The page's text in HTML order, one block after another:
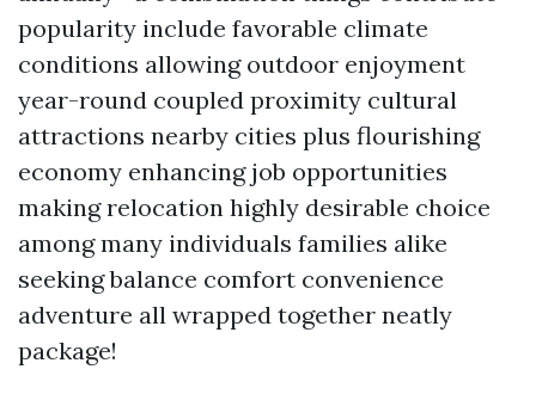
popularity include favorable climate
conditions allowing outdoor enjoyment
year-round coupled proximity cultural
attractions nearby cities plus flourishing
economy enhancing job opportunities
making relocation highly desirable choice
among many individuals families alike
seeking balance comfort convenience
adventure all wrapped together neatly
package!